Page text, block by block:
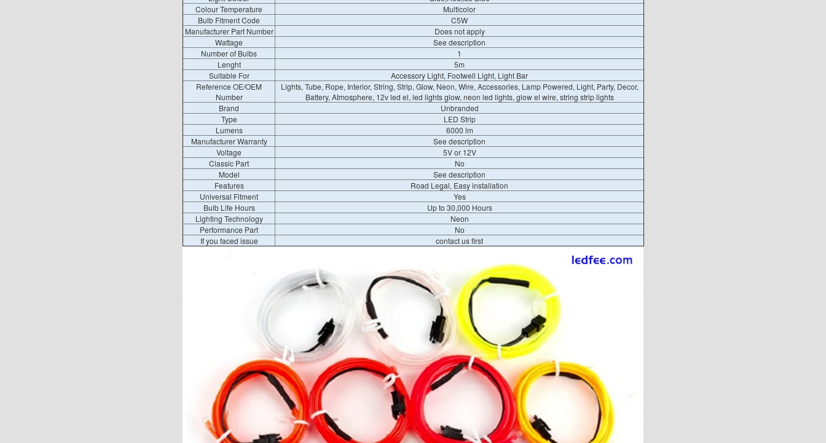
Colour Temperature
Multicolor
Bulb Fitment Code
C5W
Manufacturer Part Number
Does not apply
Wattage
See description
Number of Bulbs
1
Lenght
5m
Suitable For
Accessory Light, Footwell Light, Light Bar
Reference OE/OEM
Number
Lights, Tube, Rope, Interior, String, Strip, Glow, Neon, Wire, Accessories, Lamp Powered, Light, Party, Decor,
Battery, Atmosphere, 12v led el, led lights glow, neon led lights, glow el wire, string strip lights
Brand
Unbranded
Type
LED Strip
Lumens
6000 lm
Manufacturer Warranty
See description
Voltage
5V or 12V
Classic Part
No
Model
See description
Features
Road Legal, Easy installation
Universal Fitment
Yes
Bulb Life Hours
Up to 30,000 Hours
Lighting Technology
Neon
Performance Part
No
If you faced issue
contact us first